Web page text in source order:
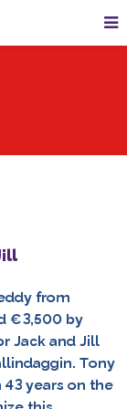
from
€3,500 by
Jack and Jill
Tony
years on the